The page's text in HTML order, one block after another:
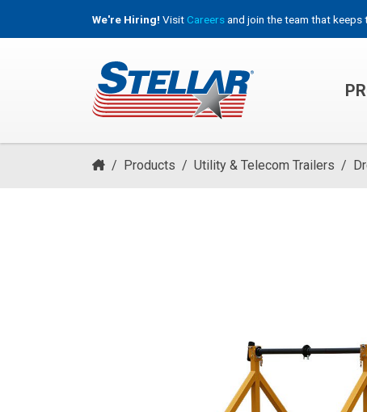
We're Hiring! VisitCareersand join the team that keeps
/ Products / Utility & Telecom Trailers /